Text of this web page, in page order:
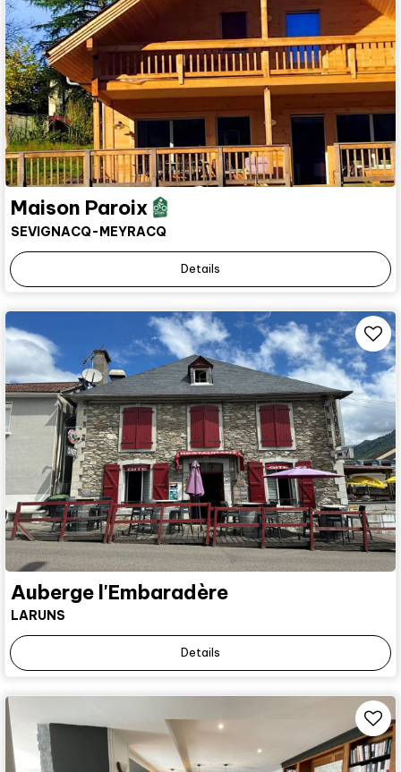
Maison Paroix
SEVIGNACQ-MEYRACQ
Details
Auberge l'Embaradère
LARUNS
Details